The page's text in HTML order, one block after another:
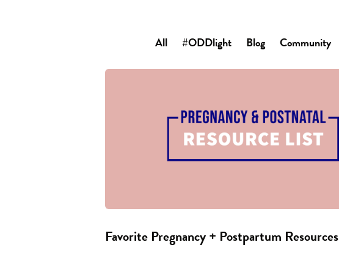
All #ODDlight Blog Community
Favorite Pregnancy + Postpartum Resources